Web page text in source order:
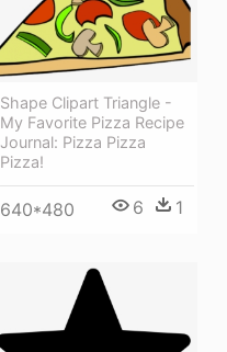
Shape Clipart Triangle -
My Favorite Pizza Recipe
Journal: Pizza Pizza
Pizza!
640*480 6 1